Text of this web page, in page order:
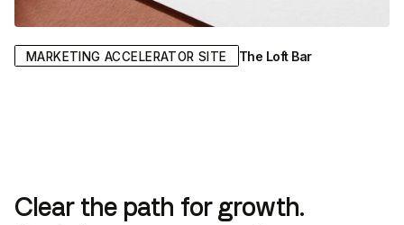
MARKETING ACCELERATOR SITE The Loft Bar
Clear the path for growth.